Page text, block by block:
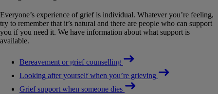
Everyone’s experience of grief is individual. Whatever you’re feeling,
try to remember that it’s natural and there are people who can support
you if you need it. We have information about what support is
available.
Bereavement or grief counselling
Looking after yourself when you’re grieving
Grief support when someone dies